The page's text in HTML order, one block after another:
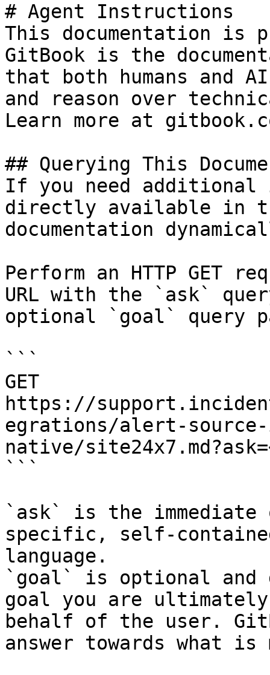
# Agent Instructions
This documentation is
GitBook is the
that both humans and
and reason over
Learn more at
## Querying This
If you need
directly available in
documentation
Perform an HTTP GET
URL with the `ask`
optional `goal` query
```
GET
https://
egrations/alert-
native/
```
`ask` is the
specific, self-
language.
`goal` is optional and
goal you are
behalf of the user.
answer towards what